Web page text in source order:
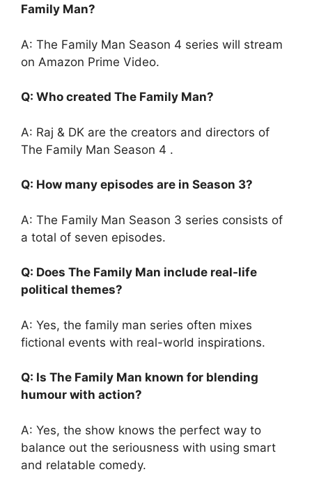
Family Man?
A: The Family Man Season 4 series will stream
on Amazon Prime Video.
Q: Who created The Family Man?
A: Raj & DK are the creators and directors of
The Family Man Season 4 .
Q: How many episodes are in Season 3?
A: The Family Man Season 3 series consists of
a total of seven episodes.
Q: Does The Family Man include real-life
political themes?
A: Yes, the family man series often mixes
fictional events with real-world inspirations.
Q: Is The Family Man known for blending
humour with action?
A: Yes, the show knows the perfect way to
balance out the seriousness with using smart
and relatable comedy.